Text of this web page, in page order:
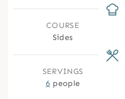
n
s
n
s
COURSE
Sides
SERVINGS
6 people